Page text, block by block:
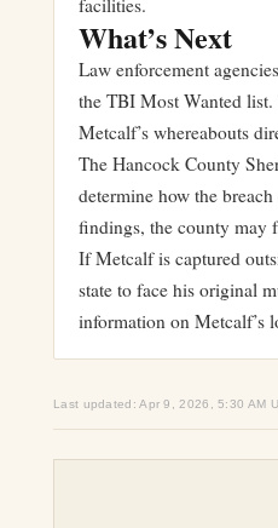
facilities.
What’s Next
Law enforcement
the TBI Most Wanted
Metcalf’s whereabouts
The Hancock County
determine how the
findings, the county may
If Metcalf is captured
state to face his original
information on Metcalf’s
Last updated: Apr 9, 2026, 5:30 AM